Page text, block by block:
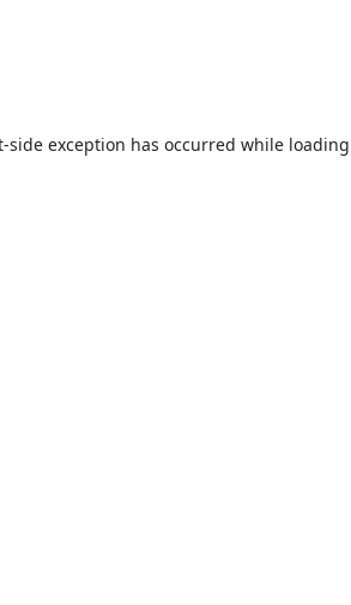
-side exception has occurred while loading